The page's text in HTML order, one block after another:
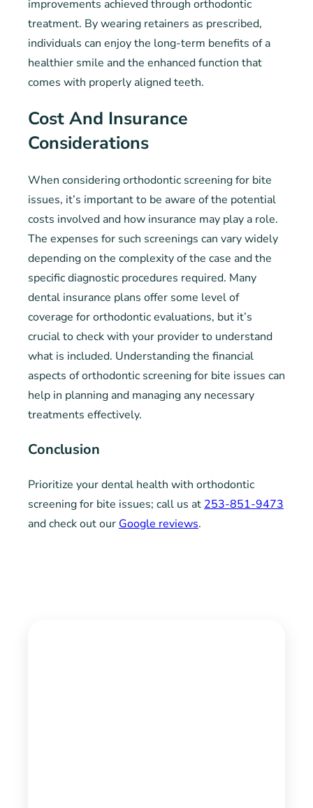
improvements achieved through orthodontic
treatment. By wearing retainers as prescribed,
individuals can enjoy the long-term benefits of a
healthier smile and the enhanced function that
comes with properly aligned teeth.
Cost And Insurance
Considerations
When considering orthodontic screening for bite
issues, it’s important to be aware of the potential
costs involved and how insurance may play a role.
The expenses for such screenings can vary widely
depending on the complexity of the case and the
specific diagnostic procedures required. Many
dental insurance plans offer some level of
coverage for orthodontic evaluations, but it’s
crucial to check with your provider to understand
what is included. Understanding the financial
aspects of orthodontic screening for bite issues can
help in planning and managing any necessary
treatments effectively.
Conclusion
Prioritize your dental health with orthodontic
screening for bite issues; call us at 253-851-9473
and check out our Google reviews.